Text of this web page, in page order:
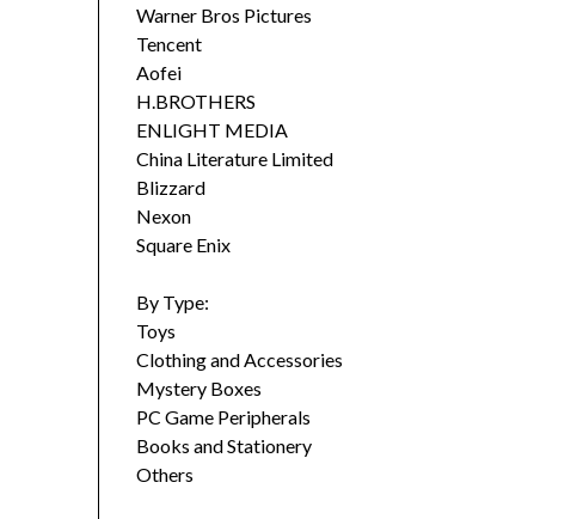
Warner Bros Pictures
Tencent
Aofei
H.BROTHERS
ENLIGHT MEDIA
China Literature Limited
Blizzard
Nexon
Square Enix
By Type:
Toys
Clothing and Accessories
Mystery Boxes
PC Game Peripherals
Books and Stationery
Others